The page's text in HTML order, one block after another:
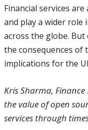
Financial services
and play a wider role
across the globe.
the consequences of
implications for the
Kris Sharma,
the value of open
services through